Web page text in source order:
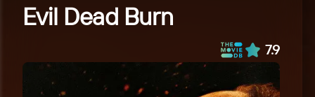
Evil Dead Burn
7.9